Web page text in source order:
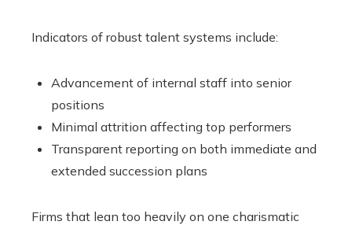
Indicators of robust talent systems include:
Advancement of internal staff into senior
positions
Minimal attrition affecting top performers
Transparent reporting on both immediate and
extended succession plans
Firms that lean too heavily on one charismatic